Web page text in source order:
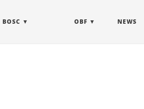
BOSC OBF NEWS